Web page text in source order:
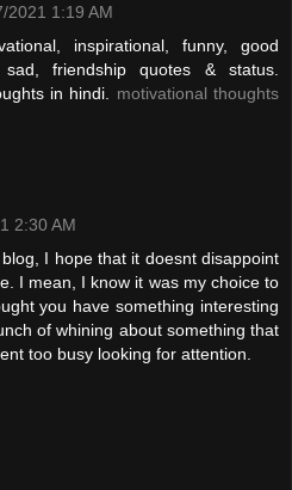
2021 1:19 AM
inspirational, funny, good
friendship quotes & status.
in hindi. motivational thoughts
2:30 AM
I hope that it doesnt disappoint
I mean, I know it was my choice to
you have something interesting
of whining about something that
too busy looking for attention.